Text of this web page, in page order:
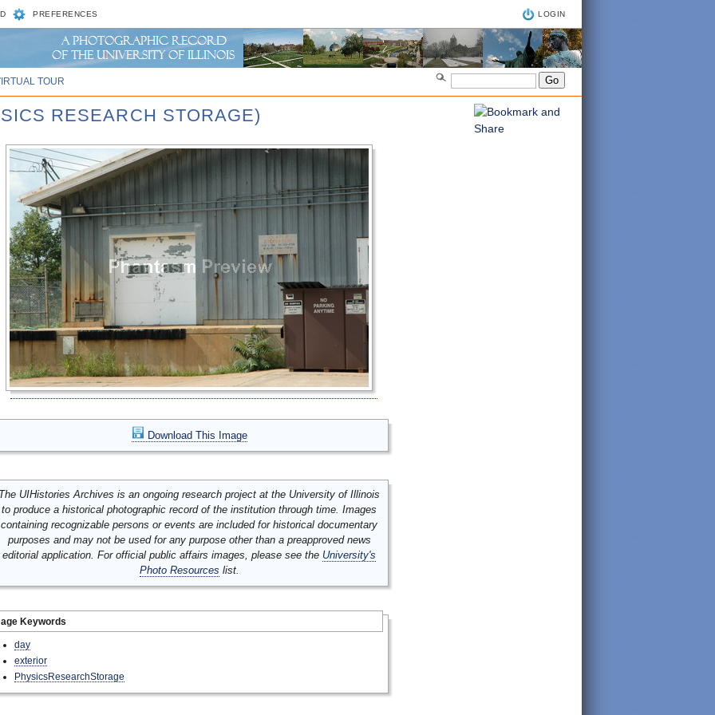
PREFERENCES LOGIN
TOUR
RESEARCH STORAGE)
Download This Image
UIHistories Archives is an ongoing research project at the University of Illinois
to produce a historical photographic record of the institution through time. Images
containing recognizable persons or events are included for historical documentary
purposes and may not be used for any purpose other than a preapproved news
editorial application. For official public affairs images, please see the University's
Photo Resources list.
Keywords
day
exterior
PhysicsResearchStorage